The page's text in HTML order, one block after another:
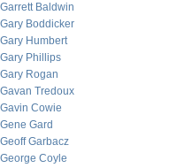
Garrett Baldwin
Gary Boddicker
Gary Humbert
Gary Phillips
Gary Rogan
Gavan Tredoux
Gavin Cowie
Gene Gard
Geoff Garbacz
George Coyle